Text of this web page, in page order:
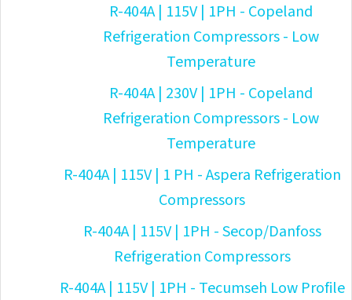
R-404A | 115V | 1PH - Copeland
Refrigeration Compressors - Low
Temperature
R-404A | 230V | 1PH - Copeland
Refrigeration Compressors - Low
Temperature
R-404A | 115V | 1 PH - Aspera Refrigeration
Compressors
R-404A | 115V | 1PH - Secop/Danfoss
Refrigeration Compressors
R-404A | 115V | 1PH - Tecumseh Low Profile